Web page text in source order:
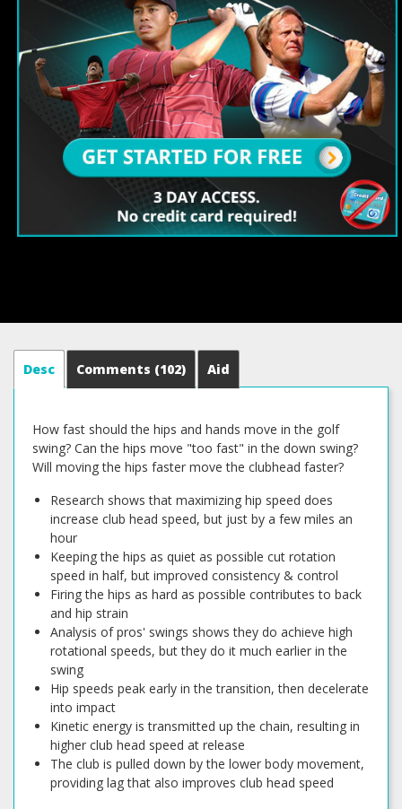
Desc Comments (102) Aid
How fast should the hips and hands move in the golf
swing? Can the hips move "too fast" in the down swing?
Will moving the hips faster move the clubhead faster?
Research shows that maximizing hip speed does
increase club head speed, but just by a few miles an
hour
Keeping the hips as quiet as possible cut rotation
speed in half, but improved consistency & control
Firing the hips as hard as possible contributes to back
and hip strain
Analysis of pros' swings shows they do achieve high
rotational speeds, but they do it much earlier in the
swing
Hip speeds peak early in the transition, then decelerate
into impact
Kinetic energy is transmitted up the chain, resulting in
higher club head speed at release
The club is pulled down by the lower body movement,
providing lag that also improves club head speed